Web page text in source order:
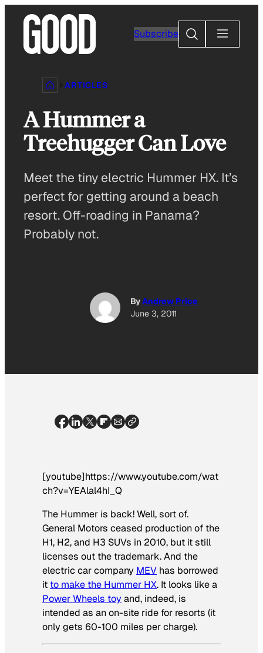
content
Subscribe
Search
ARTICLES
A Hummer a
Treehugger Can Love
Meet the tiny electric Hummer HX. It’s
perfect for getting around a beach
resort. Off-roading in Panama?
Probably not.
ByAndrew Price
June 3, 2011
[youtube]https://www.youtube.com/wat
ch?v=YEAlal4hI_Q
The Hummer is back! Well, sort of.
General Motors ceased production of the
H1, H2, and H3 SUVs in 2010, but it still
licenses out the trademark. And the
electric car company MEV has borrowed
it to make the Hummer HX. It looks like a
Power Wheels toyand, indeed, is
intended as an on-site ride for resorts (it
only gets 60-100 miles per charge).